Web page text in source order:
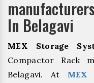
In Belagavi
MEX Storage
Compactor Rack
Belagavi. At MEX